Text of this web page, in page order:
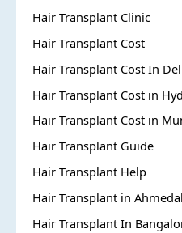
Hair Transplant Clinic
Hair Transplant Cost
Hair Transplant Cost In
Hair Transplant Cost in
Hair Transplant Cost in
Hair Transplant Guide
Hair Transplant Help
Hair Transplant in
Hair Transplant In